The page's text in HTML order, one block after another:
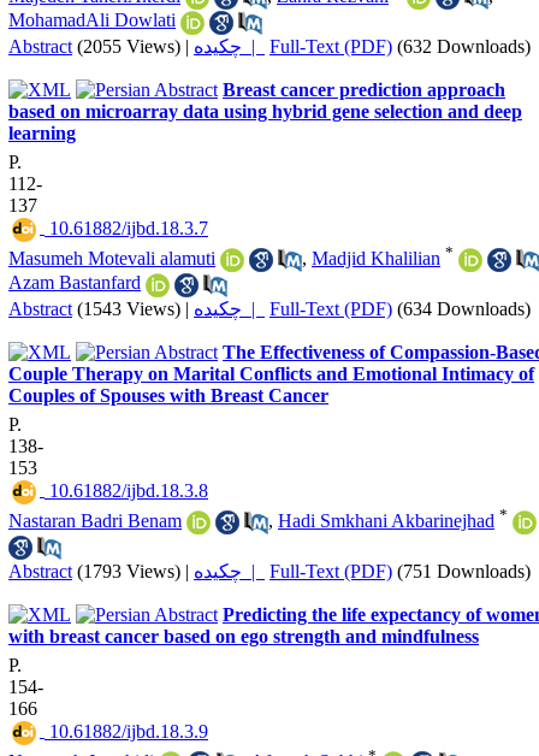
MohamadAli Dowlati
Abstract (2055 Views) | چکیده | Full-Text (PDF) (632 Downloads)
Breast cancer prediction approach
based on microarray data using hybrid gene selection and deep
learning
P.
112-
137
‎ 10.61882/ijbd.18.3.7
Masumeh Motevali alamuti
, Madjid Khalilian *
Azam Bastanfard
Abstract (1543 Views) | چکیده | Full-Text (PDF) (634 Downloads)
The Effectiveness of Compassion-
Couple Therapy on Marital Conflicts and Emotional Intimacy of
Couples of Spouses with Breast Cancer
P.
138-
153
‎ 10.61882/ijbd.18.3.8
Nastaran Badri Benam
, Hadi Smkhani Akbarinejhad *
Abstract (1793 Views) | چکیده | Full-Text (PDF) (751 Downloads)
Predicting the life expectancy of
with breast cancer based on ego strength and mindfulness
P.
154-
166
‎ 10.61882/ijbd.18.3.9